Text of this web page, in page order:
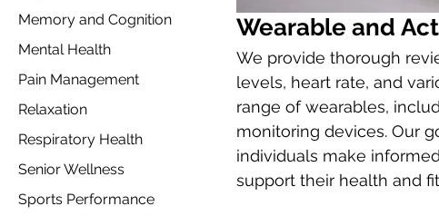
Memory and Cognition
Mental Health
Pain Management
Relaxation
Respiratory Health
Senior Wellness
Sports Performance
Wearable and
We provide thorough
levels, heart rate, and
range of wearables,
monitoring devices. Our
individuals make
support their health and